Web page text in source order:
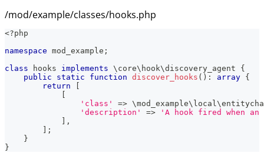
/mod/example/classes/hooks.php
<?php
namespace mod_example ;
class
hooks implements \ core\ hook\discovery_agent
{
public
static function discover_hooks ( ) : array {
return
'class'
=> \mod_example\ local\
'description'
=>
'A hook fired when an
,
;
}
}